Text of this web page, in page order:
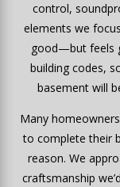
control,
elements we
good—but feels
building codes,
basement will
Many
to complete their
reason. We
craftsmanship